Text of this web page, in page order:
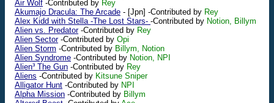
Air Wolf -Contributed by Rey
Akumajo Dracula: The Arcade - [Jpn] -Contributed by Rey
Alex Kidd with Stella -The Lost Stars- -Contributed by Notion, Billym
Alien vs. Predator-Contributed by Rey
Alien Sector-Contributed by Opi
Alien Storm -Contributed by Billym, Notion
Alien Syndrome -Contributed by Notion, NPI
Alien³ The Gun -Contributed by Rey
Aliens -Contributed by Kitsune Sniper
Alligator Hunt -Contributed by NPI
Alpha Mission -Contributed by Billym